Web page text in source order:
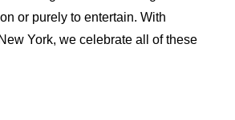
or purely to entertain. With
York, we celebrate all of these